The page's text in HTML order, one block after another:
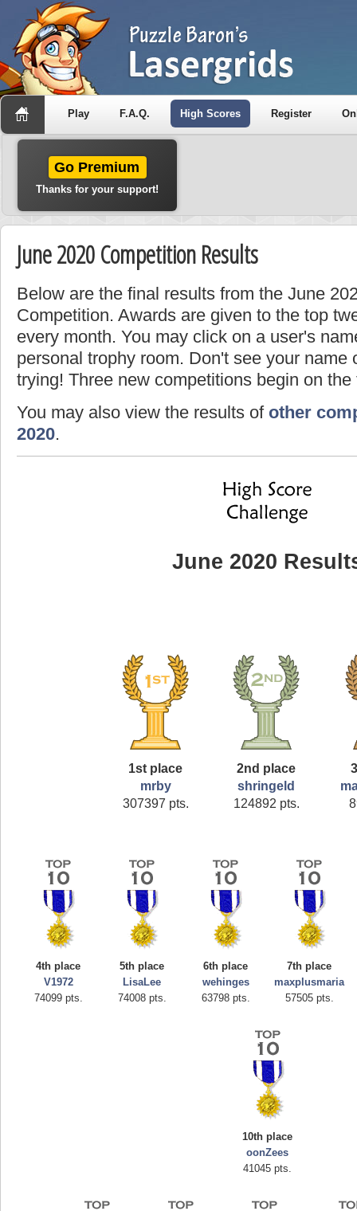
Play F.A.Q. High Scores Register
Go Premium
Thanks for your support!
June 2020 Competition Results
Below are the final results from the June
Competition. Awards are given to the top
every month. You may click on a user's
personal trophy room. Don't see your name
trying! Three new competitions begin on
You may also view the results of other
2020.
June 2020
1st place
mrby
307397 pts.
2nd place
shringeld
124892 pts.
4th place
V1972
74099 pts.
5th place
LisaLee
74008 pts.
6th place
wehinges
63798 pts.
7th place
maxplusmaria
57505 pts.
10th place
oonZees
41045 pts.